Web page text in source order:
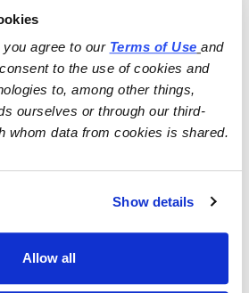
you agree to our Terms of Use
and
to the use of cookies and
to, among other things,
ourselves or through our third-
whom data from cookies is shared.
Show details
Allow all